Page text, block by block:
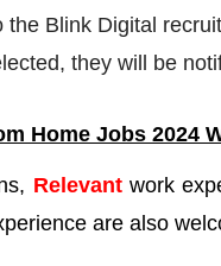
the Blink Digital
they will be
Home Jobs 2024
Relevantwork
are also